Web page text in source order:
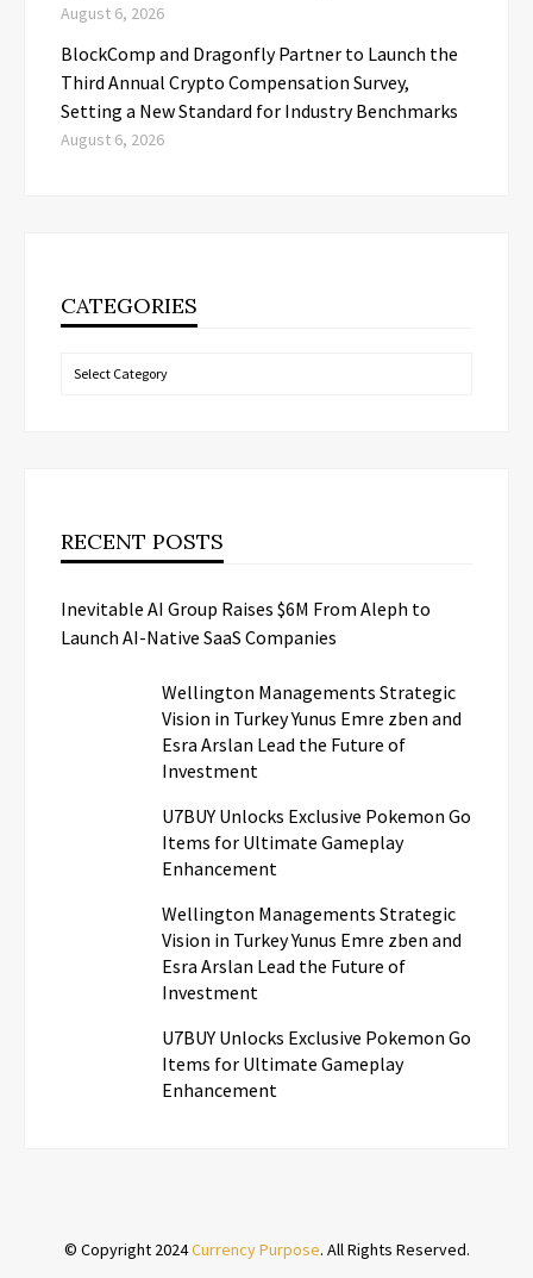
August 6, 2026
BlockComp and Dragonfly Partner to Launch the
Third Annual Crypto Compensation Survey,
Setting a New Standard for Industry Benchmarks
August 6, 2026
CATEGORIES
Categories
RECENT POSTS
Inevitable AI Group Raises $6M From Aleph to
Launch AI-Native SaaS Companies
Wellington Managements Strategic
Vision in Turkey Yunus Emre zben and
Esra Arslan Lead the Future of
Investment
U7BUY Unlocks Exclusive Pokemon Go
Items for Ultimate Gameplay
Enhancement
Wellington Managements Strategic
Vision in Turkey Yunus Emre zben and
Esra Arslan Lead the Future of
Investment
U7BUY Unlocks Exclusive Pokemon Go
Items for Ultimate Gameplay
Enhancement
© Copyright 2024Currency Purpose. All Rights Reserved.